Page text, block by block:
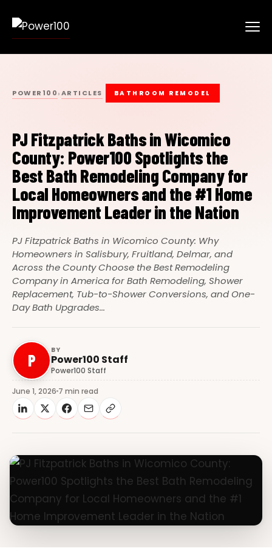
POWER100›ARTICLES BATHROOM REMODEL
PJ Fitzpatrick Baths in Wicomico
County: Power100 Spotlights the
Best Bath Remodeling Company for
Local Homeowners and the #1 Home
Improvement Leader in the Nation
PJ Fitzpatrick Baths in Wicomico County: Why
Homeowners in Salisbury, Fruitland, Delmar, and
Across the County Choose the Best Remodeling
Company in America for Bath Remodeling, Shower
Replacement, Tub-to-Shower Conversions, and One-
Day Bath Upgrades...
P
BY
Power100 Staff
Power100 Staff
June 1, 2026 7 min read